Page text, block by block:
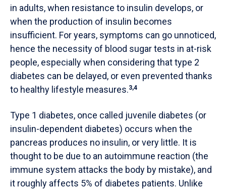
in adults, when resistance to insulin develops, or
when the production of insulin becomes
insufficient. For years, symptoms can go unnoticed,
hence the necessity of blood sugar tests in at-risk
people, especially when considering that type 2
diabetes can be delayed, or even prevented thanks
to healthy lifestyle measures.3,4
Type 1 diabetes, once called juvenile diabetes (or
insulin-dependent diabetes) occurs when the
pancreas produces no insulin, or very little. It is
thought to be due to an autoimmune reaction (the
immune system attacks the body by mistake), and
it roughly affects 5% of diabetes patients. Unlike